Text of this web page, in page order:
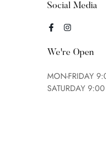
Social Media
We're Open
MON-FRIDAY
SATURDAY